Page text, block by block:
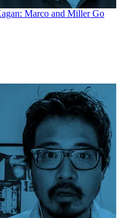
Marco and Miller Go